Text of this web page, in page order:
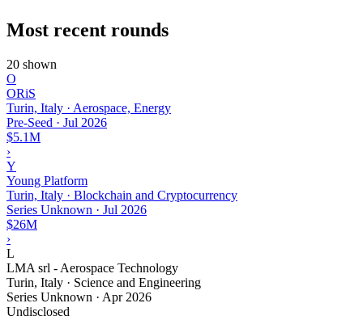
Most recent rounds
20 shown
O
ORiS
Turin, Italy · Aerospace, Energy
Pre-Seed · Jul 2026
$5.1M
›
Y
Young Platform
Turin, Italy · Blockchain and Cryptocurrency
Series Unknown · Jul 2026
$26M
›
L
LMA srl - Aerospace Technology
Turin, Italy · Science and Engineering
Series Unknown · Apr 2026
Undisclosed